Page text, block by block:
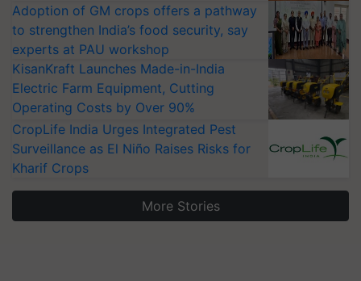
Adoption of GM crops offers a pathway
to strengthen India’s food security, say
experts at PAU workshop
KisanKraft Launches Made-in-India
Electric Farm Equipment, Cutting
Operating Costs by Over 90%
CropLife India Urges Integrated Pest
Surveillance as El Niño Raises Risks for
Kharif Crops
More Stories